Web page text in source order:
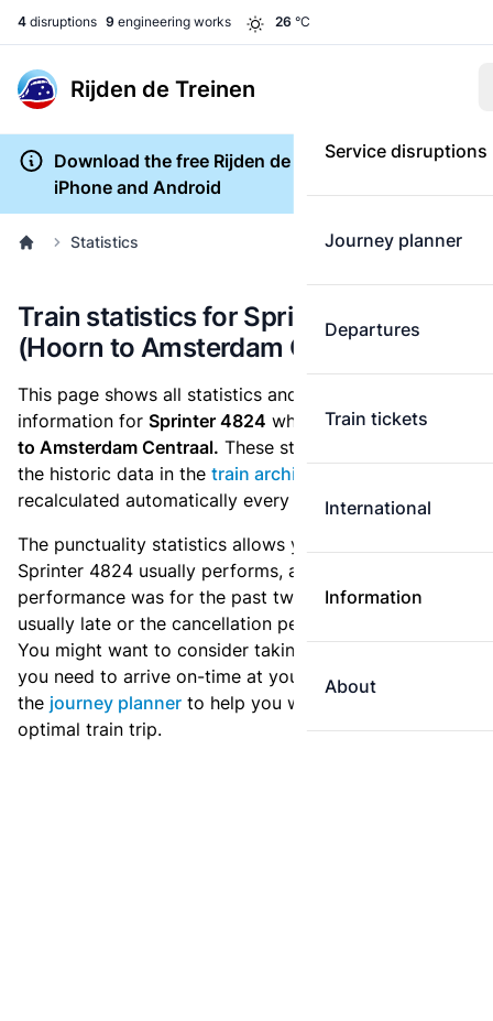
4 disruptions 9 engineering works 26 °C
Rijden de Treinen
Service disruptions
Journey planner
Departures
Train tickets
International
Information
About
Download the free Rijden de Treinen app for
iPhone and Android
Statistics
Train statistics for Sprinter 4824
(Hoorn to Amsterdam Centraal)
This page shows all statistics and punctuality
information for Sprinter 4824 which runs from Hoorn
to Amsterdam Centraal. These statistics are based on
the historic data in the train archive
recalculated automatically every day.
The punctuality statistics allows you to see how
Sprinter 4824 usually performs, and how the
performance was for the past two weeks. Is this train
usually late or the cancellation percentage quite high?
You might want to consider taking an earlier train if
you need to arrive on-time at your destination. Use
the journey planner to help you with preparing an
optimal train trip.